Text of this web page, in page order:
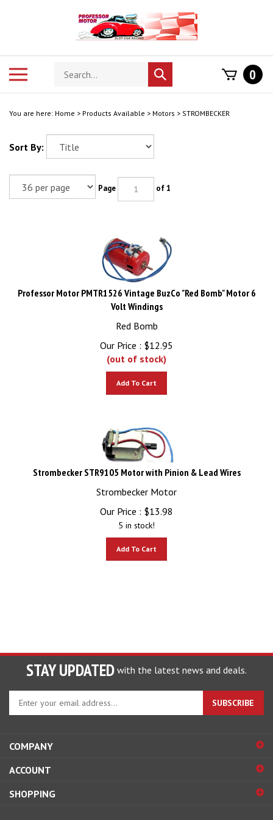
Search
store
Submit
search
0
You are here: Home > Products Available > Motors > STROMBECKER
Sort By:
Page of 1
Professor Motor PMTR1526 Vintage BuzCo "Red Bomb" Motor 6
Volt Windings
Red Bomb
Our Price :
$12.95
(out of stock)
Strombecker STR9105 Motor with Pinion & Lead Wires
Strombecker Motor
Our Price :
$13.98
5 in stock!
STAY UPDATED with the latest news and deals.
your
to
up
for
SUBSCRIBE
COMPANY
ACCOUNT
SHOPPING